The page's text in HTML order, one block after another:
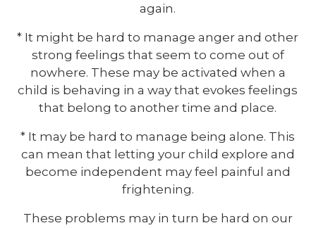
again.
* It might be hard to manage anger and other
strong feelings that seem to come out of
nowhere. These may be activated when a
child is behaving in a way that evokes feelings
that belong to another time and place.
* It may be hard to manage being alone. This
can mean that letting your child explore and
become independent may feel painful and
frightening.
These problems may in turn be hard on our